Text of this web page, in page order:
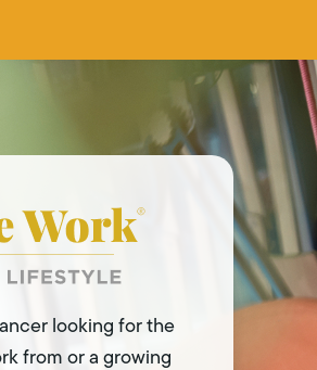
looking for the
from or a growing